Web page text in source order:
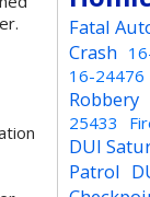
Fatal
Crash
16-24476
Robbery
25433
DUI
Patrol